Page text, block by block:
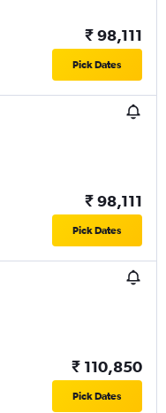
₹ 98,111
Pick Dates
₹ 98,111
Pick Dates
₹ 110,850
Pick Dates